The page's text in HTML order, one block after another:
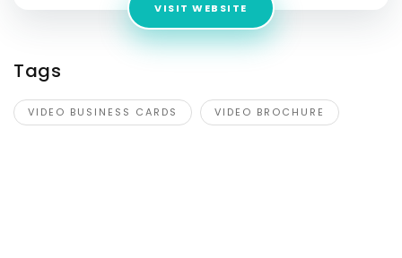
VISIT WEBSITE
Tags
VIDEO BUSINESS CARDS VIDEO BROCHURE